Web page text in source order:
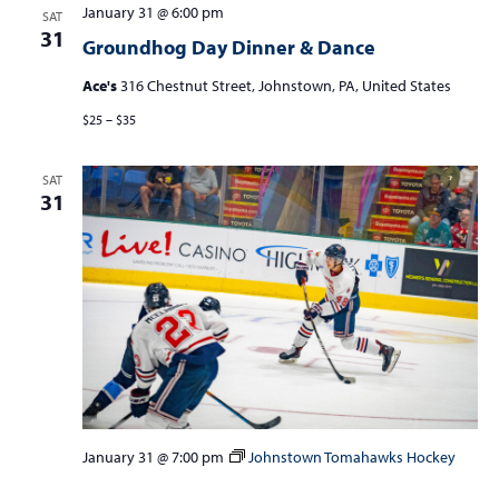
c
h
n
d
V
i
e
w
s
a
v
t
i
o
n
SAT
31 Groundhog Day Dinner & Dance
January 31 @ 6:00 pm
Ace's316 Chestnut Street, Johnstown, PA, United States
$25 – $35
SAT
31
January 31 @ 7:00 pm Johnstown Tomahawks Hockey